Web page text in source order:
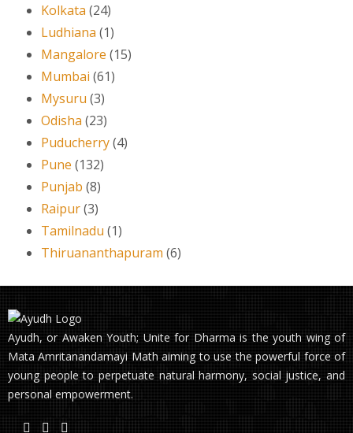
Kolkata (24)
Ludhiana (1)
Mangalore (15)
Mumbai (61)
Mysuru (3)
Odisha (23)
Puducherry(4)
Pune (132)
Punjab (8)
Raipur(3)
Tamilnadu (1)
Thiruananthapuram (6)
Ayudh, or Awaken Youth; Unite for Dharma is the youth wing of
Mata Amritanandamayi Math aiming to use the powerful force of
young people to perpetuate natural harmony, social justice, and
personal empowerment.